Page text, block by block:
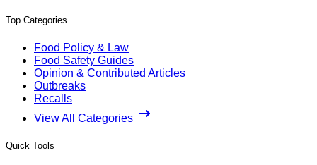
Top Categories
Food Policy & Law
Food Safety Guides
Opinion & Contributed Articles
Outbreaks
Recalls
View All Categories
Quick Tools